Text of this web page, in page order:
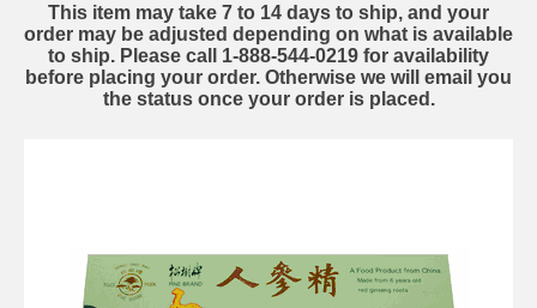
This item may take 7 to 14 days to ship, and your
order may be adjusted depending on what is available
to ship. Please call 1-888-544-0219 for availability
before placing your order. Otherwise we will email you
the status once your order is placed.